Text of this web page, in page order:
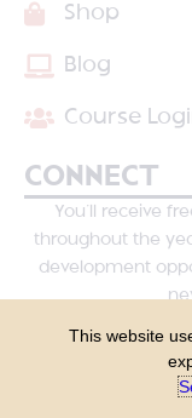
Shop
Blog
Course
CONNECT
You’ll receive
throughout the
development
This website